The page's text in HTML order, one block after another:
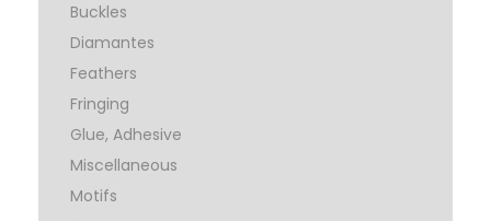
Buckles
Diamantes
Feathers
Fringing
Glue, Adhesive
Miscellaneous
Motifs